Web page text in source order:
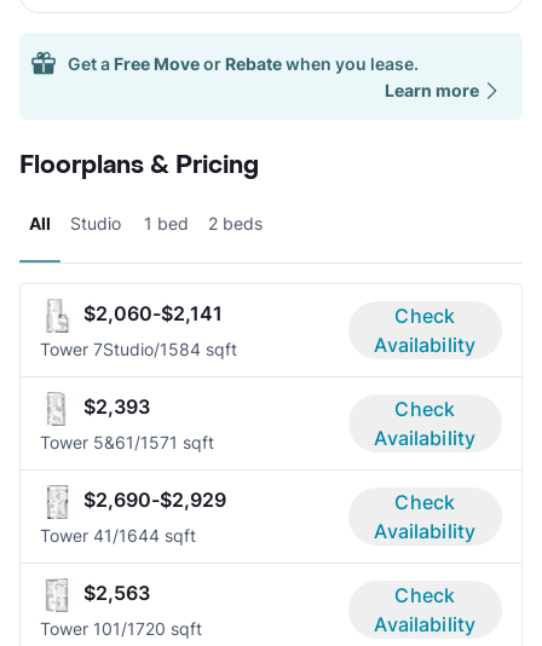
Get a Free Moveor Rebatewhen you lease.
Learn more
Floorplans & Pricing
All Studio 1 bed 2 beds
$2,060-$2,141
Tower 7Studio/1584 sqft
Check
Availability
$2,393
Tower 5&61/1571 sqft
Check
Availability
$2,690-$2,929
Tower 41/1644 sqft
Check
Availability
$2,563
Tower 101/1720 sqft
Check
Availability